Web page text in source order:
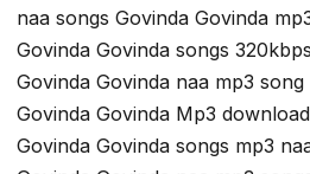
naa songs Govinda Govinda
Govinda Govinda songs 320kbps
Govinda Govinda naa mp3 song
Govinda Govinda Mp3
Govinda Govinda songs mp3